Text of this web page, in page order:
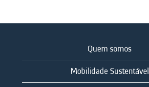
Quem somos
Mobilidade Sustentável